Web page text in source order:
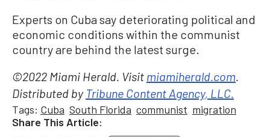
Experts on Cuba say deteriorating political and
economic conditions within the communist
country are behind the latest surge.
©2022 Miami Herald. Visit miamiherald.com.
Distributed by Tribune Content Agency, LLC.
Tags: Cuba South Florida communist migration
Share This Article: